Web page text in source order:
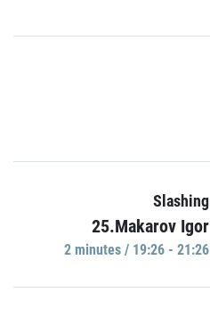
Slashing
25.Makarov Igor
2 minutes / 19:26 - 21:26